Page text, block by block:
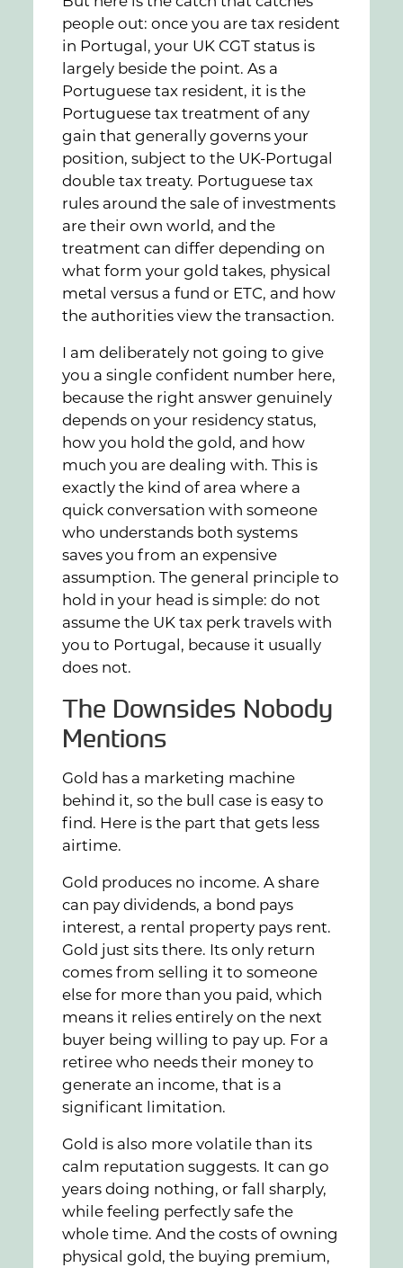
people out: once you are tax resident
in Portugal, your UK CGT status is
largely beside the point. As a
Portuguese tax resident, it is the
Portuguese tax treatment of any
gain that generally governs your
position, subject to the UK-Portugal
double tax treaty. Portuguese tax
rules around the sale of investments
are their own world, and the
treatment can differ depending on
what form your gold takes, physical
metal versus a fund or ETC, and how
the authorities view the transaction.
I am deliberately not going to give
you a single confident number here,
because the right answer genuinely
depends on your residency status,
how you hold the gold, and how
much you are dealing with. This is
exactly the kind of area where a
quick conversation with someone
who understands both systems
saves you from an expensive
assumption. The general principle to
hold in your head is simple: do not
assume the UK tax perk travels with
you to Portugal, because it usually
does not.
The Downsides Nobody
Mentions
Gold has a marketing machine
behind it, so the bull case is easy to
find. Here is the part that gets less
airtime.
Gold produces no income. A share
can pay dividends, a bond pays
interest, a rental property pays rent.
Gold just sits there. Its only return
comes from selling it to someone
else for more than you paid, which
means it relies entirely on the next
buyer being willing to pay up. For a
retiree who needs their money to
generate an income, that is a
significant limitation.
Gold is also more volatile than its
calm reputation suggests. It can go
years doing nothing, or fall sharply,
while feeling perfectly safe the
whole time. And the costs of owning
physical gold, the buying premium,